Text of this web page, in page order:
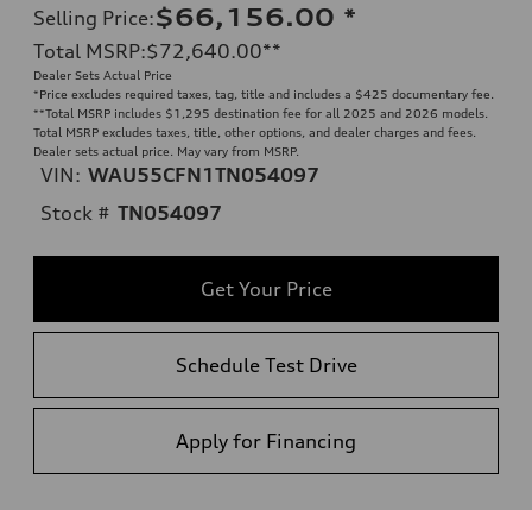
Selling Price:$66,156.00 *
Total MSRP:$72,640.00**
Dealer Sets Actual Price
*Price excludes required taxes, tag, title and includes a $425 documentary fee.
**Total MSRP includes $1,295 destination fee for all 2025 and 2026 models.
Total MSRP excludes taxes, title, other options, and dealer charges and fees.
Dealer sets actual price. May vary from MSRP.
VIN: WAU55CFN1TN054097
Stock # TN054097
Get Your Price
Schedule Test Drive
Apply for Financing